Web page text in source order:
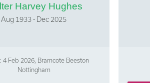
Harvey Hughes
Aug 1933 - Dec 2025
4 Feb 2026, Bramcote Beeston
Nottingham